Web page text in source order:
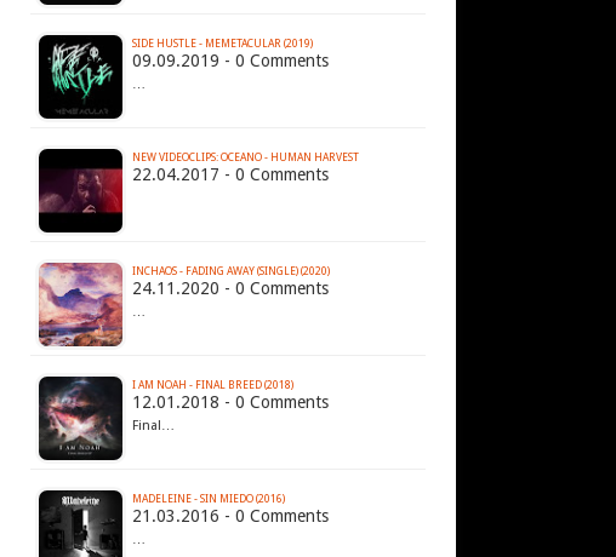
SIDE HUSTLE - MEMETACULAR (2019)
09.09.2019 - 0 Comments
…
NEW VIDEOCLIPS: OCEANO - HUMAN HARVEST
22.04.2017 - 0 Comments
INCHAOS - FADING AWAY (SINGLE) (2020)
24.11.2020 - 0 Comments
…
I AM NOAH - FINAL BREED (2018)
12.01.2018 - 0 Comments
Final…
MADELEINE - SIN MIEDO (2016)
21.03.2016 - 0 Comments
…